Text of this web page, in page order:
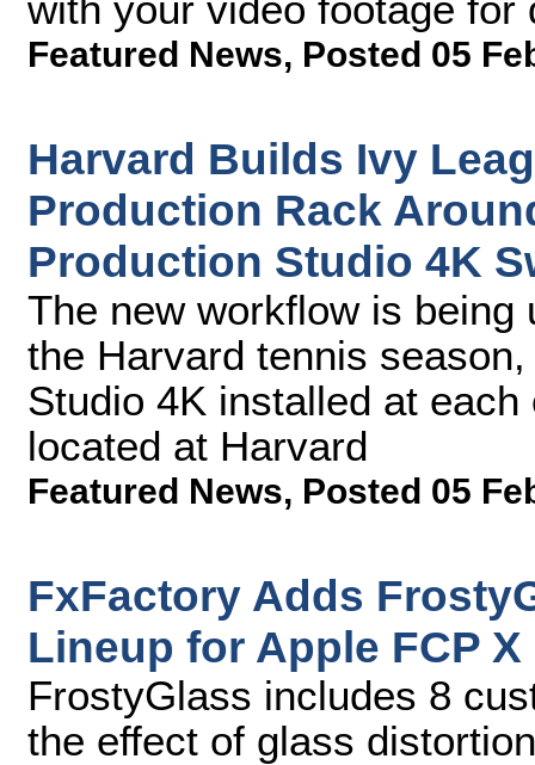
Featured News, Posted 05
Harvard Builds Ivy
Production Rack
Production Studio 4K
The new workflow is
the Harvard tennis
Studio 4K installed at
located at Harvard
Featured News, Posted 05
FxFactory Adds
Lineup for Apple FCP X
FrostyGlass includes 8
the effect of glass